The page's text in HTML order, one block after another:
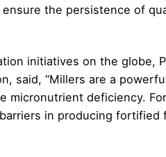
the persistence of
initiatives on the globe,
said, “Millers are a
deficiency.
in producing